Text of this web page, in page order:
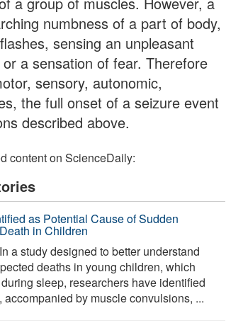
numbness of a part of body,
sensing an unpleasant
a sensation of fear. Therefore
sensory, autonomic,
the full onset of a seizure event
described above.
content on ScienceDaily:
as Potential Cause of Sudden
in Children
In a study designed to better understand
deaths in young children, which
sleep, researchers have identified
accompanied by muscle convulsions, ...